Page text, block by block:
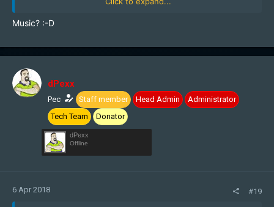
Music? :-D
dPexx
Pec Staff member Head Admin
Administrator
Tech Team
Donator
dPexx
Offline
6 Apr 2018 #19